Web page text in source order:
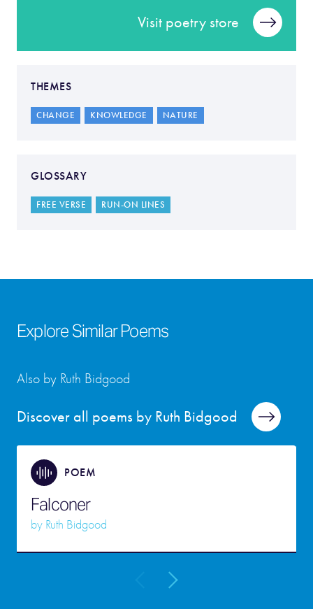
Visit poetry store
THEMES
CHANGE KNOWLEDGE NATURE
GLOSSARY
FREE VERSE RUN-ON LINES
Explore Similar Poems
Discover all poems by Ruth Bidgood
Also by Ruth Bidgood
POEM
Falconer
by Ruth Bidgood